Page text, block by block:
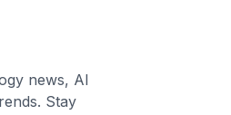
news, AI
Stay